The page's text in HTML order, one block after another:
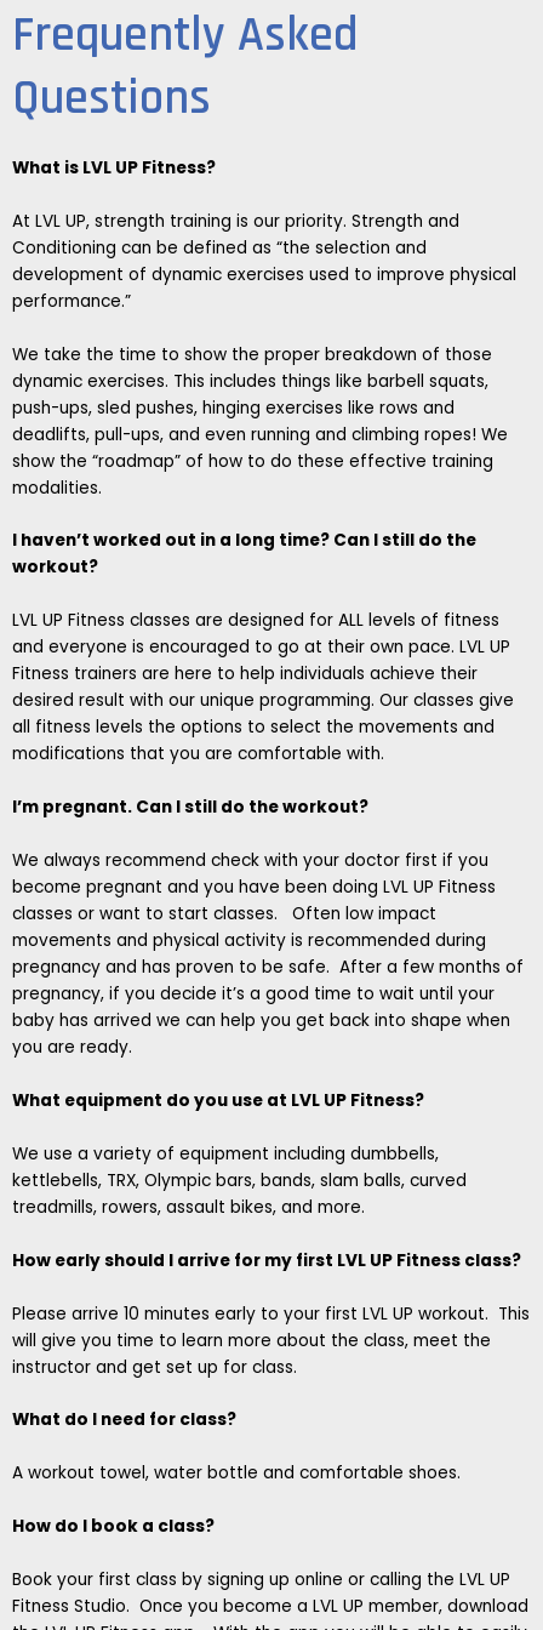
Frequently Asked
Questions
What is LVL UP Fitness?
At LVL UP, strength training is our priority. Strength and
Conditioning can be defined as “the selection and
development of dynamic exercises used to improve physical
performance.”
We take the time to show the proper breakdown of those
dynamic exercises. This includes things like barbell squats,
push-ups, sled pushes, hinging exercises like rows and
deadlifts, pull-ups, and even running and climbing ropes! We
show the “roadmap” of how to do these effective training
modalities.
I haven’t worked out in a long time? Can I still do the
workout?
LVL UP Fitness classes are designed for ALL levels of fitness
and everyone is encouraged to go at their own pace. LVL UP
Fitness trainers are here to help individuals achieve their
desired result with our unique programming. Our classes give
all fitness levels the options to select the movements and
modifications that you are comfortable with.
I’m pregnant. Can I still do the workout?
We always recommend check with your doctor first if you
become pregnant and you have been doing LVL UP Fitness
classes or want to start classes. Often low impact
movements and physical activity is recommended during
pregnancy and has proven to be safe. After a few months of
pregnancy, if you decide it’s a good time to wait until your
baby has arrived we can help you get back into shape when
you are ready.
What equipment do you use at LVL UP Fitness?
We use a variety of equipment including dumbbells,
kettlebells, TRX, Olympic bars, bands, slam balls, curved
treadmills, rowers, assault bikes, and more.
How early should I arrive for my first LVL UP Fitness class?
Please arrive 10 minutes early to your first LVL UP workout. This
will give you time to learn more about the class, meet the
instructor and get set up for class.
What do I need for class?
A workout towel, water bottle and comfortable shoes.
How do I book a class?
Book your first class by signing up online or calling the LVL UP
Fitness Studio. Once you become a LVL UP member, download